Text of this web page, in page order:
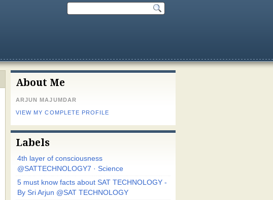
About Me
ARJUN MAJUMDAR
VIEW MY COMPLETE PROFILE
Labels
4th layer of consciousness
@SATTECHNOLOGY7 · Science
5 must know facts about SAT TECHNOLOGY -
By Sri Arjun @SAT TECHNOLOGY